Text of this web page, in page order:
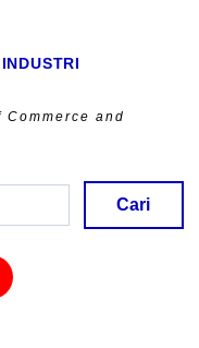
and
Cari